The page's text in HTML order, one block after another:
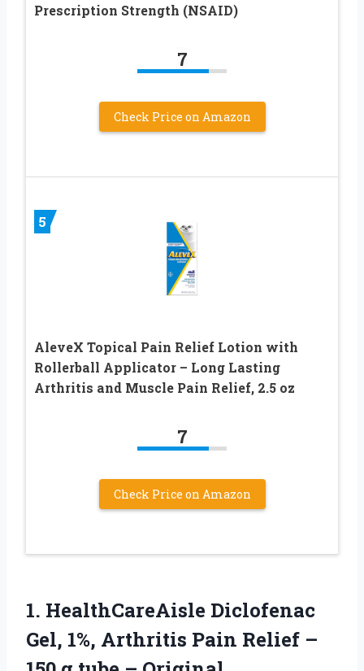
Prescription Strength (NSAID)
7
Check Price on Amazon
5
AleveX Topical Pain Relief Lotion with
Rollerball Applicator – Long Lasting
Arthritis and Muscle Pain Relief, 2.5 oz
7
Check Price on Amazon
1. HealthCareAisle Diclofenac
Gel, 1%, Arthritis Pain Relief –